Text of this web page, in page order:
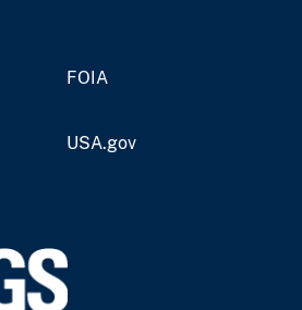
FOIA
USA.gov